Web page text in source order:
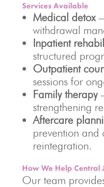
Services Available
Medical detox–
withdrawal
Inpatient
structured
Outpatient
sessions for
Family therapy
strengthening
Aftercare
prevention and
reintegration.
How We Help Central
Our team